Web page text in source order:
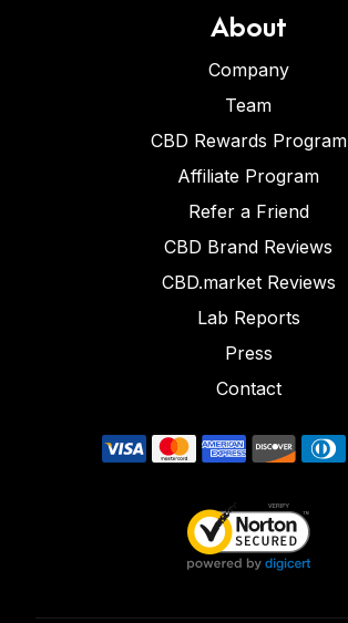
About
Company
Team
CBD Rewards Program
Affiliate Program
Refer a Friend
CBD Brand Reviews
CBD.market Reviews
Lab Reports
Press
Contact